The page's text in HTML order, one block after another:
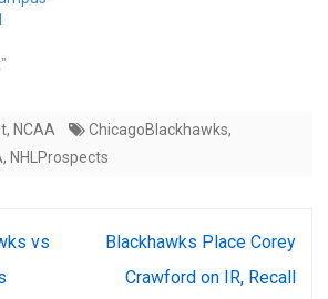
, NCAA ChicagoBlackhawks,
, NHLProspects
vs
Blackhawks Place Corey
Crawford on IR, Recall